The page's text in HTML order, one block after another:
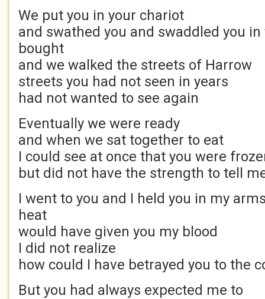
We put you in your chariot
and swathed you and swaddled you
bought
and we walked the streets of Harrow
streets you had not seen in years
had not wanted to see again
Eventually we were ready
and when we sat together to eat
I could see at once that you were
but did not have the strength to tell
I went to you and I held you in my
heat
would have given you my blood
I did not realize
how could I have betrayed you to the
But you had always expected me to